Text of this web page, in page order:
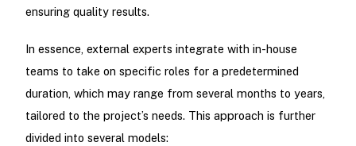
ensuring quality results.
In essence, external experts integrate with in-house
teams to take on specific roles for a predetermined
duration, which may range from several months to years,
tailored to the project’s needs. This approach is further
divided into several models: